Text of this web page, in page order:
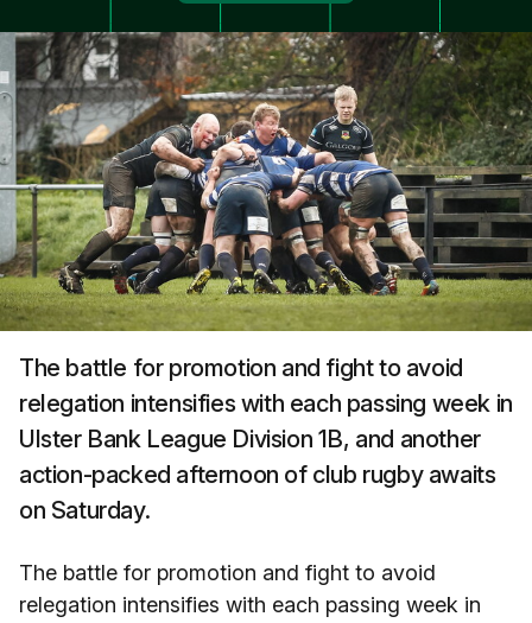
The battle for promotion and fight to avoid
relegation intensifies with each passing week in
Ulster Bank League Division 1B, and another
action-packed afternoon of club rugby awaits
on Saturday.
The battle for promotion and fight to avoid
relegation intensifies with each passing week in